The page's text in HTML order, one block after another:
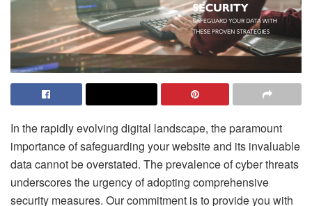
In the rapidly evolving digital landscape, the paramount
importance of safeguarding your website and its invaluable
data cannot be overstated. The prevalence of cyber threats
underscores the urgency of adopting comprehensive
security measures. Our commitment is to provide you with